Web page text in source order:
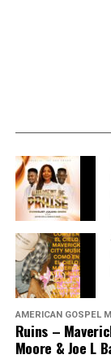
AMERICAN GOSPEL
Ruins –
Moore & Joe L